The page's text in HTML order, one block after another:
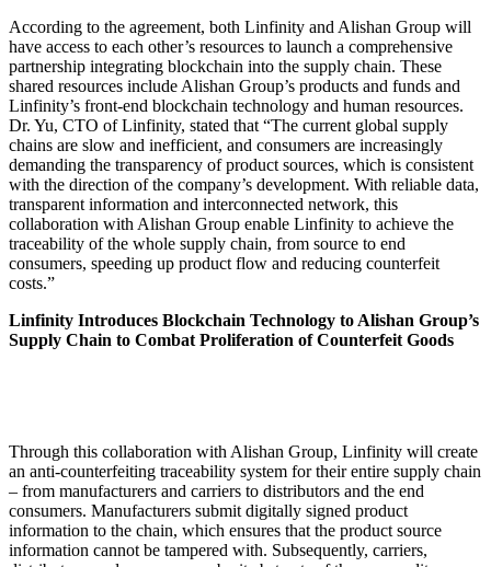
According to the agreement, both Linfinity and Alishan Group will
have access to each other’s resources to launch a comprehensive
partnership integrating blockchain into the supply chain. These
shared resources include Alishan Group’s products and funds and
Linfinity’s front-end blockchain technology and human resources.
Dr. Yu, CTO of Linfinity, stated that “The current global supply
chains are slow and inefficient, and consumers are increasingly
demanding the transparency of product sources, which is consistent
with the direction of the company’s development. With reliable data,
transparent information and interconnected network, this
collaboration with Alishan Group enable Linfinity to achieve the
traceability of the whole supply chain, from source to end
consumers, speeding up product flow and reducing counterfeit
costs.”
Linfinity Introduces Blockchain Technology to Alishan Group’s
Supply Chain to Combat Proliferation of Counterfeit Goods
Through this collaboration with Alishan Group, Linfinity will create
an anti-counterfeiting traceability system for their entire supply chain
– from manufacturers and carriers to distributors and the end
consumers. Manufacturers submit digitally signed product
information to the chain, which ensures that the product source
information cannot be tampered with. Subsequently, carriers,